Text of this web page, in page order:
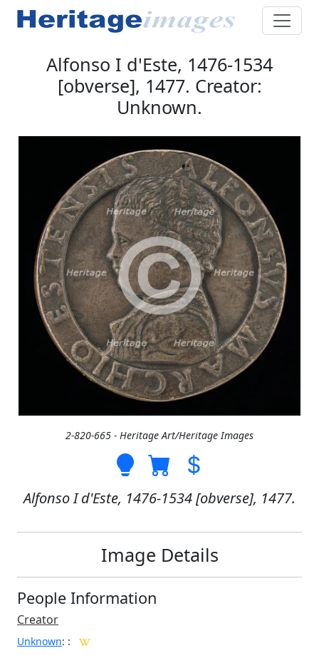
Alfonso I d'Este, 1476-1534
[obverse], 1477. Creator:
Unknown.
2-820-665 - Heritage Art/Heritage Images
Alfonso I d'Este, 1476-1534 [obverse], 1477.
Image Details
People Information
Creator
Unknown: :